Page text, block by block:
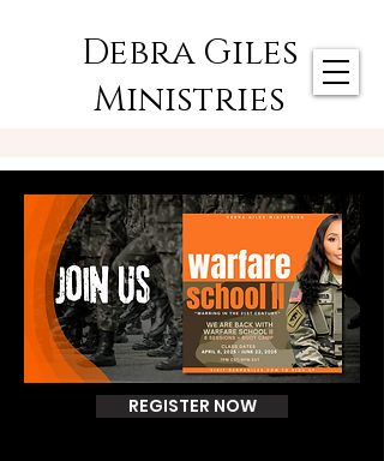
Debra Giles
Ministries
REGISTER NOW